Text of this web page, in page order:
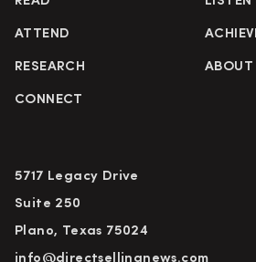
ATTEND
RESEARCH ABOUT
CONNECT
5717 Legacy Drive
Suite 250
Plano, Texas 75024
info@directsellingnews.com